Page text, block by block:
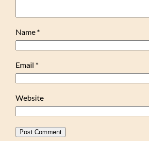
Name *
Email *
Website